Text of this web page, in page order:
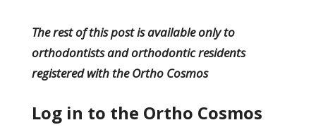
The rest of this post is available only to
orthodontists and orthodontic residents
registered with the Ortho Cosmos
Log in to the Ortho Cosmos